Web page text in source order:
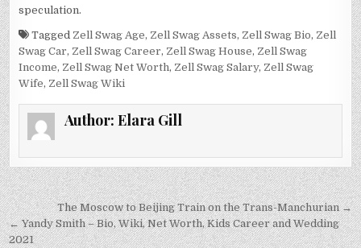
speculation.
Tagged Zell Swag Age, Zell Swag Assets, Zell Swag Bio, Zell
Swag Car, Zell Swag Career, Zell Swag House, Zell Swag
Income, Zell Swag Net Worth, Zell Swag Salary, Zell Swag
Wife, Zell Swag Wiki
Author: Elara Gill
Post
navigation
The Moscow to Beijing Train on the Trans-Manchurian →
← Yandy Smith – Bio, Wiki, Net Worth, Kids Career and Wedding
2021